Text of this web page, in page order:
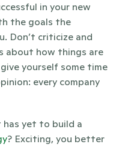
in your new
the goals the
Don’t criticize and
about how things are
yourself some time
every company
has yet to build a
? Exciting, you better